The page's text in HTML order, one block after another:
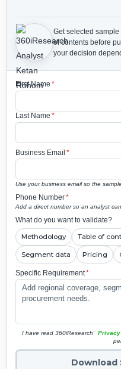
Get selected
of contents before
your decision
First Name *
Last Name *
Business Email *
Use your business email so the
Phone Number*
Add a direct number so an analyst
What do you want to validate?
Methodology Table of
Segment data Pricing
Specific Requirement*
I have read 360iResearch'
Download